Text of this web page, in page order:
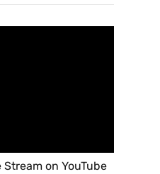
on YouTube